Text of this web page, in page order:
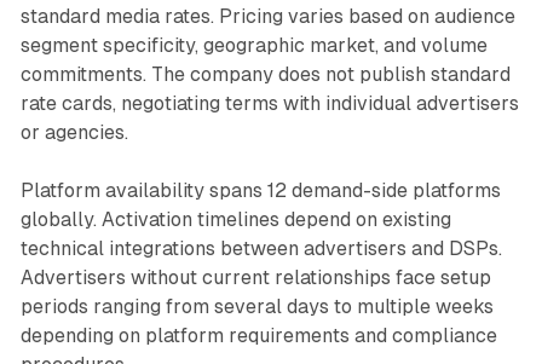
standard media rates. Pricing varies based on audience
segment specificity, geographic market, and volume
commitments. The company does not publish standard
rate cards, negotiating terms with individual advertisers
or agencies.
Platform availability spans 12 demand-side platforms
globally. Activation timelines depend on existing
technical integrations between advertisers and DSPs.
Advertisers without current relationships face setup
periods ranging from several days to multiple weeks
depending on platform requirements and compliance